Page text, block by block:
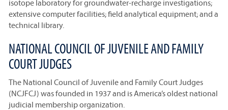
isotope laboratory for groundwater-recharge investigations;
extensive computer facilities; field analytical equipment; and a
technical library.
NATIONAL COUNCIL OF JUVENILE AND FAMILY
COURT JUDGES
The National Council of Juvenile and Family Court Judges
(NCJFCJ) was founded in 1937 and is America’s oldest national
judicial membership organization.